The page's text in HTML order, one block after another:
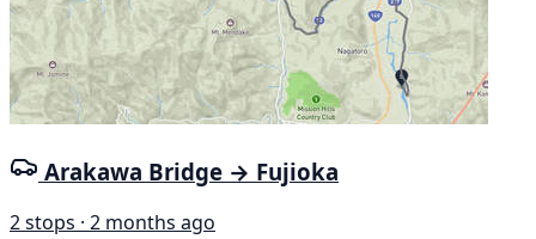
Arakawa Bridge → Fujioka
2 stops · 2 months ago